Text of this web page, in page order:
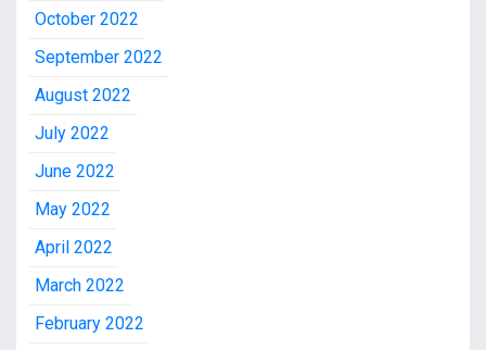
October 2022
September 2022
August 2022
July 2022
June 2022
May 2022
April 2022
March 2022
February 2022